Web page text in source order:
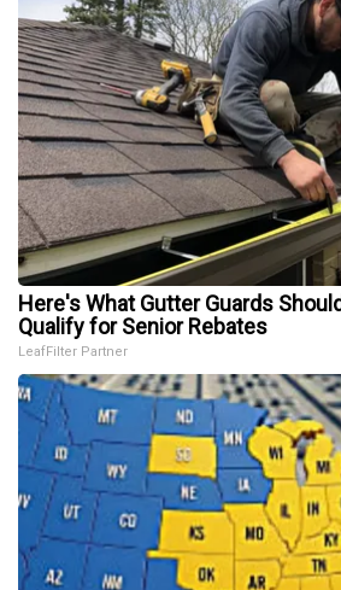
Here's What Gutter Guards
Qualify for Senior Rebates
LeafFilter Partner